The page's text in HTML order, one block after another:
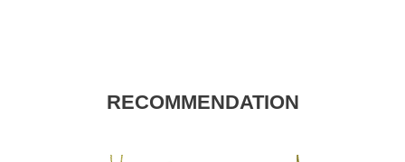
RECOMMENDATION